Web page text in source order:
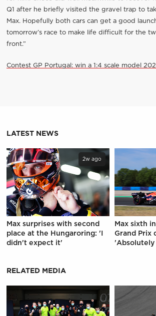
Q1 after he briefly visited the gravel trap to
Max. Hopefully both cars can get a good
tomorrow’s race to make life difficult for the
front.”
Contest GP Portugal: win a 1:4 scale model
LATEST NEWS
2w ago
Max surprises with second
place at the Hungaroring: 'I
didn't expect it'
Max sixth
Grand Prix
'Absolutely
RELATED MEDIA